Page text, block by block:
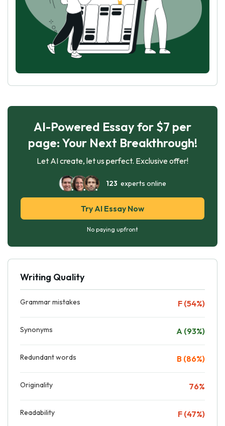
AI-Powered Essay for $7 per
page: Your Next Breakthrough!
Let AI create, let us perfect. Exclusive offer!
123 experts online
Try AI Essay Now
No paying upfront
Writing Quality
Grammar mistakes F (54%)
Synonyms A (93%)
Redundant words B (86%)
Originality 76%
Readability F (47%)